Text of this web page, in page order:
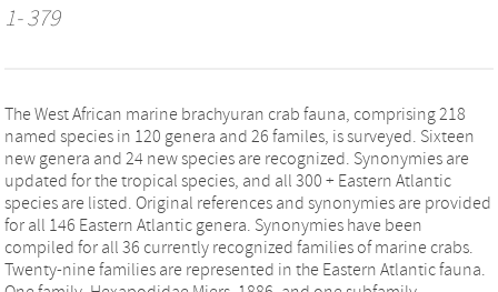
1- 379
The West African marine brachyuran crab fauna, comprising 218
named species in 120 genera and 26 familes, is surveyed. Sixteen
new genera and 24 new species are recognized. Synonymies are
updated for the tropical species, and all 300 + Eastern Atlantic
species are listed. Original references and synonymies are provided
for all 146 Eastern Atlantic genera. Synonymies have been
compiled for all 36 currently recognized families of marine crabs.
Twenty-nine families are represented in the Eastern Atlantic fauna.